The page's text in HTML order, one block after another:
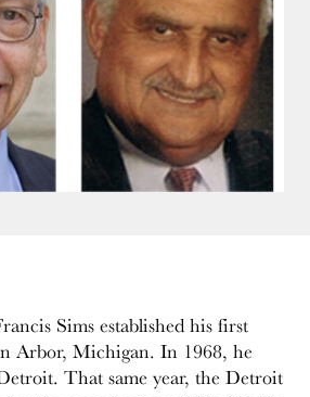
Sims established his first
Arbor, Michigan. In 1968, he
That same year, the Detroit